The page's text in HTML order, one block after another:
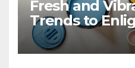
Fresh and
Trends to
Style